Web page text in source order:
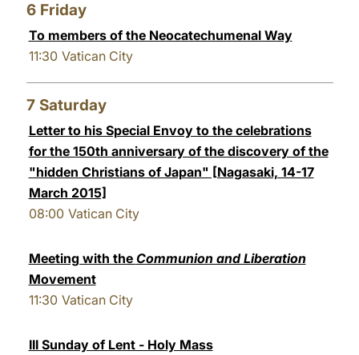
6 Friday
To members of the Neocatechumenal Way
11:30 Vatican City
7 Saturday
Letter to his Special Envoy to the celebrations
for the 150th anniversary of the discovery of the
"hidden Christians of Japan" [Nagasaki, 14-17
March 2015]
08:00 Vatican City
Meeting with the Communion and Liberation
Movement
11:30 Vatican City
III Sunday of Lent - Holy Mass